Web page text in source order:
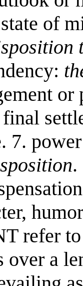
of
7.
.
refer to
over a